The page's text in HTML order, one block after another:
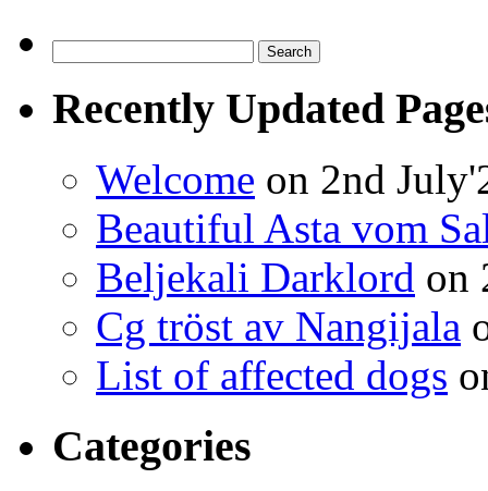
for:
Recently Updated
Welcome on 2nd
Beautiful Asta vom
Beljekali Darklord on
Cg tröst av Nangijala
List of affected dogs
Categories